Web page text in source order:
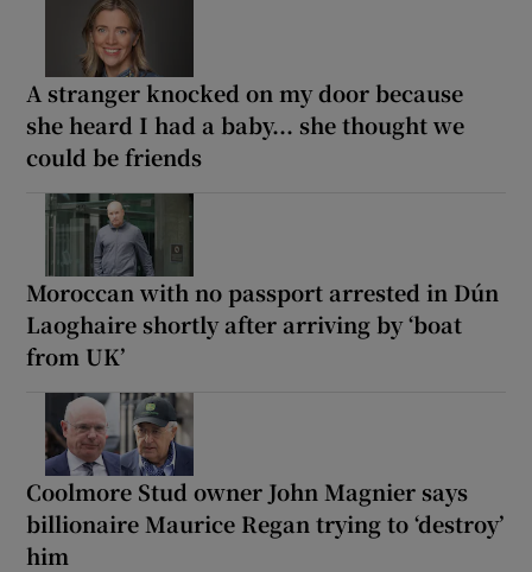
A stranger knocked on my door because
she heard I had a baby... she thought we
could be friends
Moroccan with no passport arrested in Dún
Laoghaire shortly after arriving by ‘boat
from UK’
Coolmore Stud owner John Magnier says
billionaire Maurice Regan trying to ‘destroy’
him